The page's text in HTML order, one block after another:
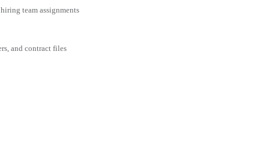
team assignments
and contract files